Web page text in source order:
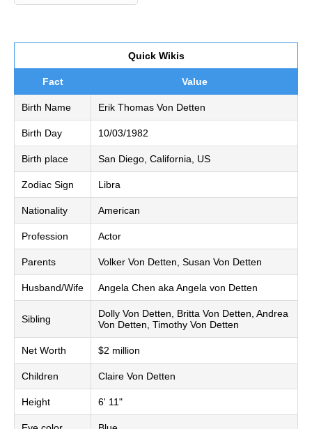
Quick Wikis
Fact Value
Birth Name Erik Thomas Von Detten
Birth Day 10/03/1982
Birth place San Diego, California, US
Zodiac Sign Libra
Nationality American
Profession Actor
Parents Volker Von Detten, Susan Von Detten
Husband/Wife Angela Chen aka Angela von Detten
Sibling
Dolly Von Detten, Britta Von Detten, Andrea
Von Detten, Timothy Von Detten
Net Worth $2 million
Children Claire Von Detten
Height 6' 11"